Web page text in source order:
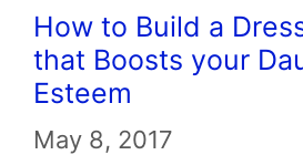
How to Build a
that Boosts your
Esteem
May 8, 2017